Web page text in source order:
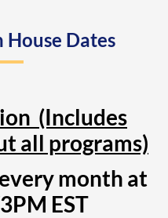
House Dates
(Includes
all programs)
month at
EST